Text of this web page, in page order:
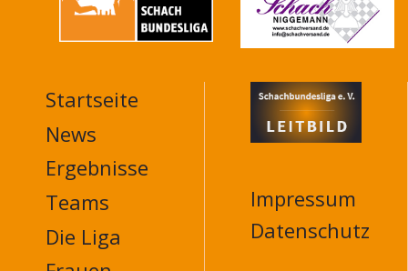
MAIN
NAVIGATION
FOOTER
Startseite
News
Ergebnisse
Teams
Die Liga
Impressum
Datenschutz